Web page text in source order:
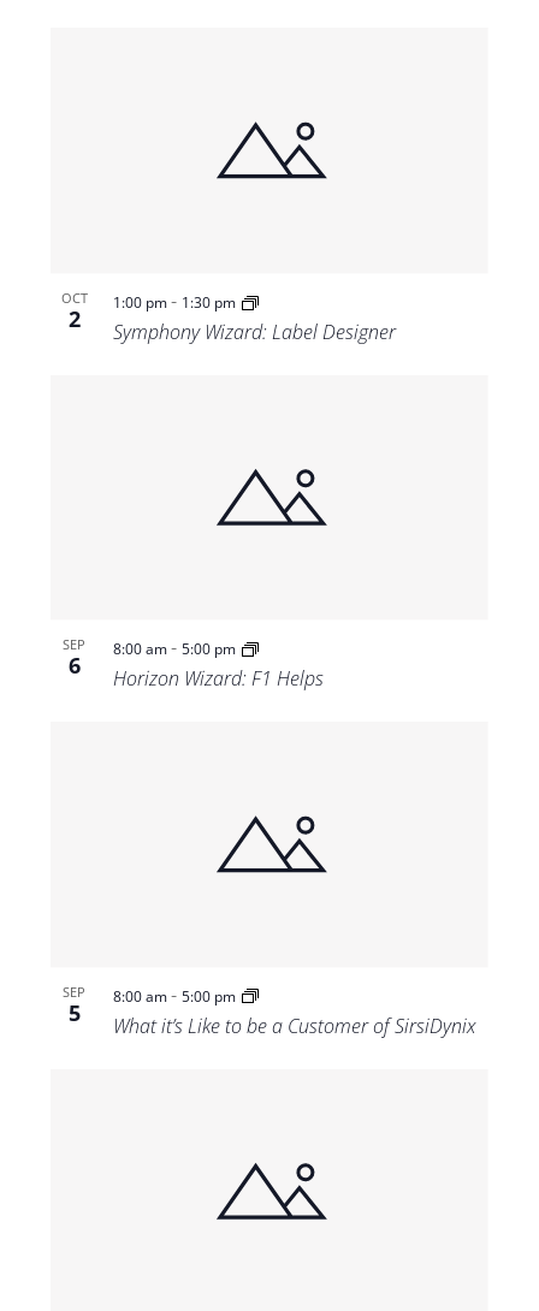
OCT
2
1:00 pm- 1:30 pm
Symphony Wizard: Label Designer
SEP
6
8:00 am- 5:00 pm
Horizon Wizard: F1 Helps
SEP
5
8:00 am- 5:00 pm
What it’s Like to be a Customer of SirsiDynix